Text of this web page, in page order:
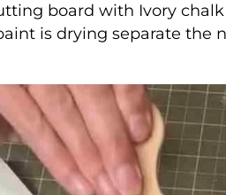
board with Ivory
is drying separate the